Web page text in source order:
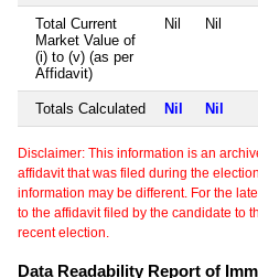
Total Current
Market Value of
(i) to (v) (as per
Affidavit)
Nil Nil
Totals Calculated Nil Nil
Disclaimer: This information is an
affidavit that was filed during the
information may be different. For the
to the affidavit filed by the candidate to
recent election.
Data Readability Report of